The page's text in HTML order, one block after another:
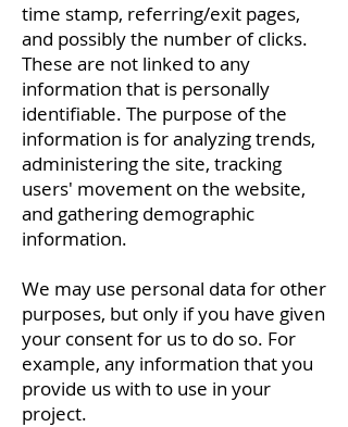
time stamp, referring/exit pages,
and possibly the number of clicks.
These are not linked to any
information that is personally
identifiable. The purpose of the
information is for analyzing trends,
administering the site, tracking
users' movement on the website,
and gathering demographic
information.
We may use personal data for other
purposes, but only if you have given
your consent for us to do so. For
example, any information that you
provide us with to use in your
project.